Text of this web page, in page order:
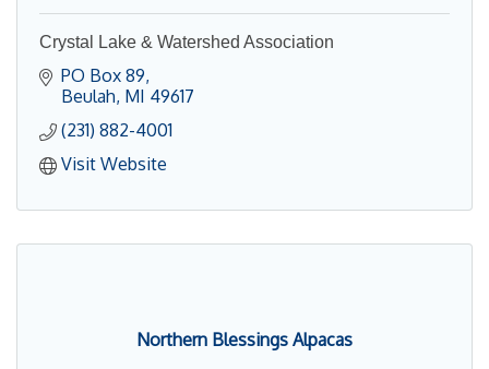
Crystal Lake & Watershed Association
PO Box 89
Beulah MI 49617
(231) 882-4001
Visit Website
Northern Blessings Alpacas